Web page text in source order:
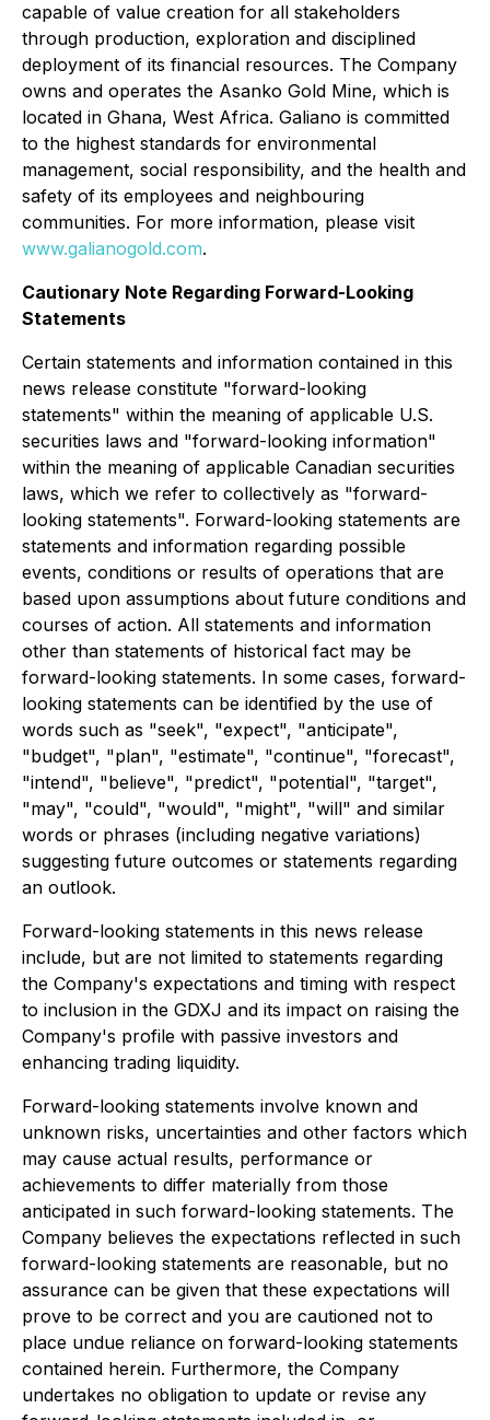
capable of value creation for all stakeholders
through production, exploration and disciplined
deployment of its financial resources. The Company
owns and operates the Asanko Gold Mine, which is
located in Ghana, West Africa. Galiano is committed
to the highest standards for environmental
management, social responsibility, and the health and
safety of its employees and neighbouring
communities. For more information, please visit
www.galianogold.com.
Cautionary Note Regarding Forward-Looking
Statements
Certain statements and information contained in this
news release constitute "forward-looking
statements" within the meaning of applicable U.S.
securities laws and "forward-looking information"
within the meaning of applicable Canadian securities
laws, which we refer to collectively as "forward-
looking statements". Forward-looking statements are
statements and information regarding possible
events, conditions or results of operations that are
based upon assumptions about future conditions and
courses of action. All statements and information
other than statements of historical fact may be
forward-looking statements. In some cases, forward-
looking statements can be identified by the use of
words such as "seek", "expect", "anticipate",
"budget", "plan", "estimate", "continue", "forecast",
"intend", "believe", "predict", "potential", "target",
"may", "could", "would", "might", "will" and similar
words or phrases (including negative variations)
suggesting future outcomes or statements regarding
an outlook.
Forward-looking statements in this news release
include, but are not limited to statements regarding
the Company's expectations and timing with respect
to inclusion in the GDXJ and its impact on raising the
Company's profile with passive investors and
enhancing trading liquidity.
Forward-looking statements involve known and
unknown risks, uncertainties and other factors which
may cause actual results, performance or
achievements to differ materially from those
anticipated in such forward-looking statements. The
Company believes the expectations reflected in such
forward-looking statements are reasonable, but no
assurance can be given that these expectations will
prove to be correct and you are cautioned not to
place undue reliance on forward-looking statements
contained herein. Furthermore, the Company
undertakes no obligation to update or revise any